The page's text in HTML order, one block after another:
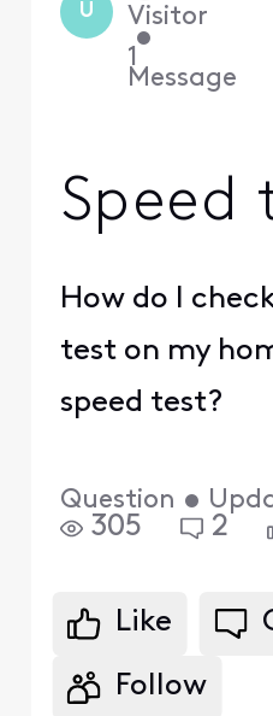
U Visitor
•
1
Message
Speed
How do I
test on my
speed test?
Question •
305 2
Like
Follow